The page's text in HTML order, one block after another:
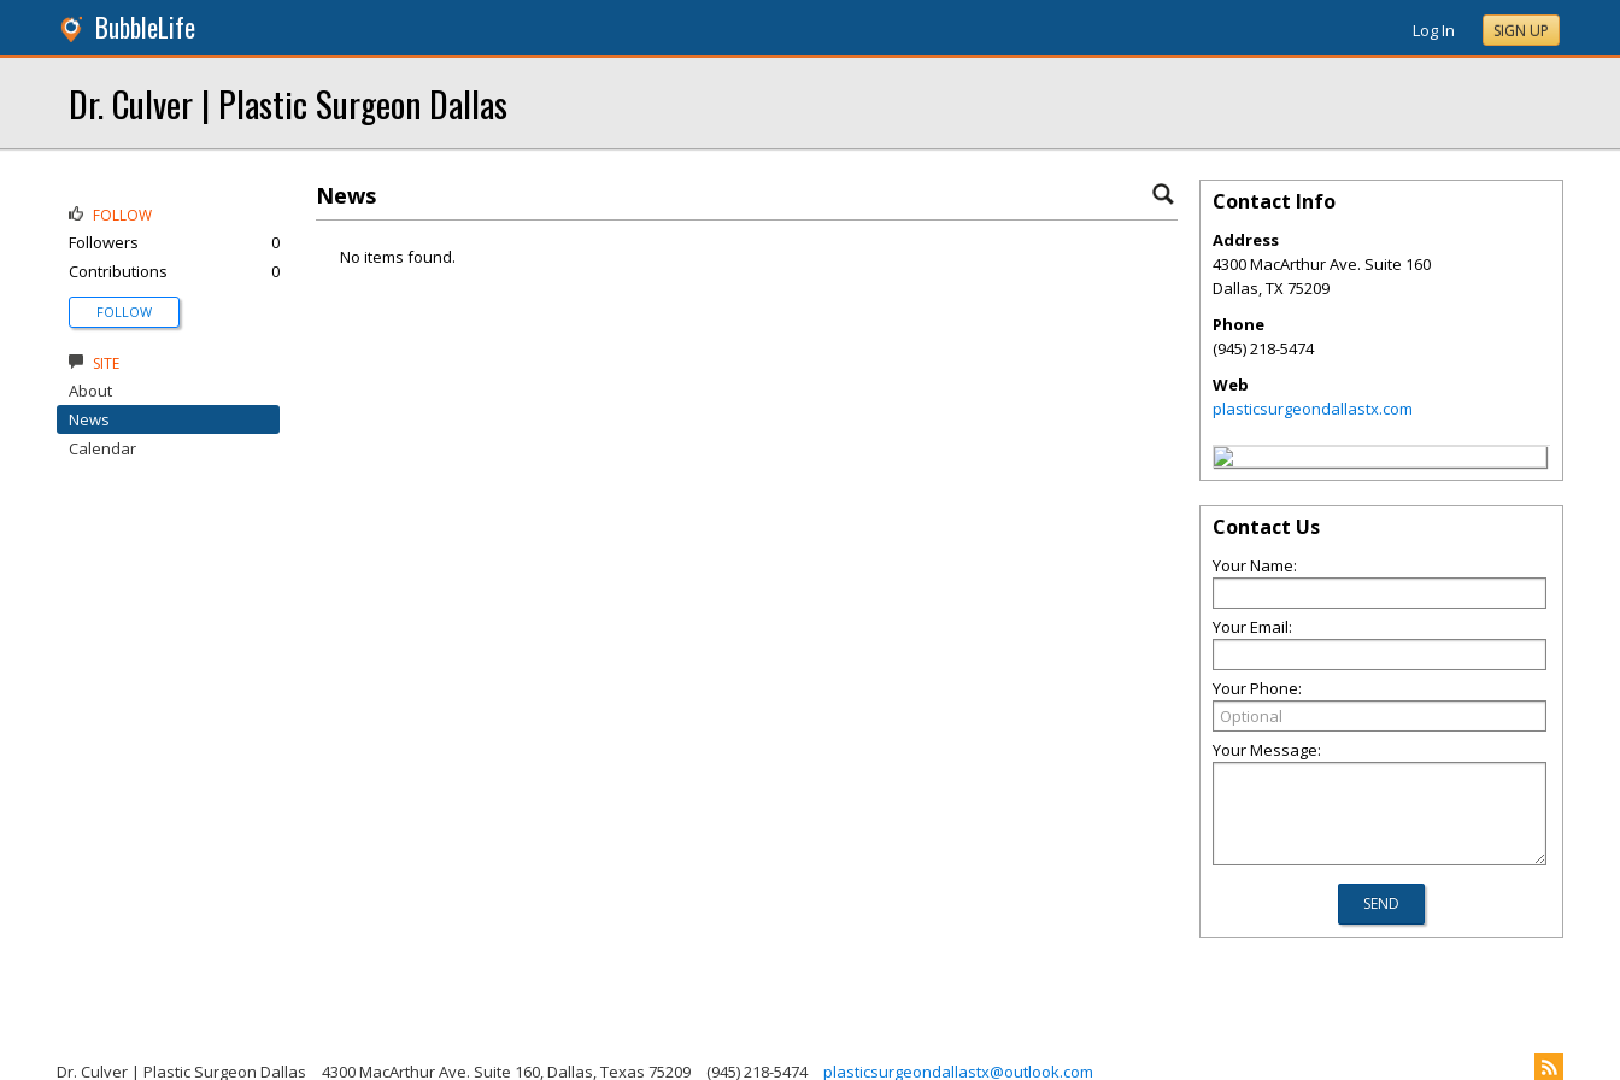
BubbleLife Log In SIGN UP
Dr. Culver | Plastic Surgeon Dallas
News
No items found.
FOLLOW
Followers
0
Contributions
0
FOLLOW
SITE
About
News
Calendar
Contact Info
Address
4300 MacArthur Ave. Suite 160
Dallas,TX75209
Phone
(945) 218-5474
Web
plasticsurgeondallastx.com
Contact Us
Your Name:
Your Email:
Your Phone:
Your Message:
Dr. Culver | Plastic Surgeon Dallas 4300 MacArthur Ave. Suite 160, Dallas, Texas 75209 (945) 218-5474 plasticsurgeondallastx@outlook.com